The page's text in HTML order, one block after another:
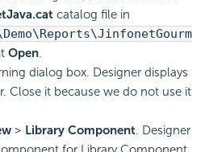
catalog file in
Open.
dialog box. Designer displays
Close it because we do not use it
> Library Component. Designer